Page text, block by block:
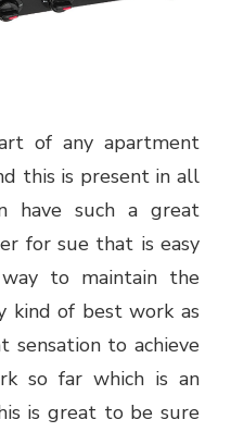
of any apartment
this is present in all
have such a great
for sue that is easy
to maintain the
kind of best work as
sensation to achieve
so far which is an
is great to be sure